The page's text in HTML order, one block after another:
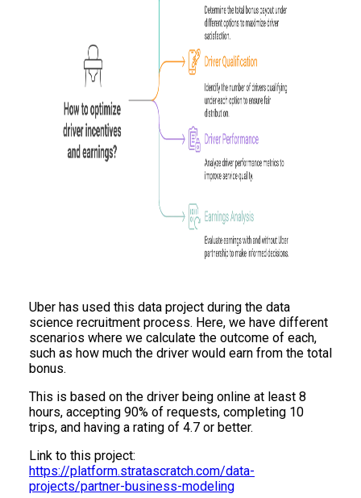
Uber has used this data project during the data
science recruitment process. Here, we have different
scenarios where we calculate the outcome of each,
such as how much the driver would earn from the total
bonus.
This is based on the driver being online at least 8
hours, accepting 90% of requests, completing 10
trips, and having a rating of 4.7 or better.
Link to this project:
https://platform.stratascratch.com/data-
projects/partner-business-modeling